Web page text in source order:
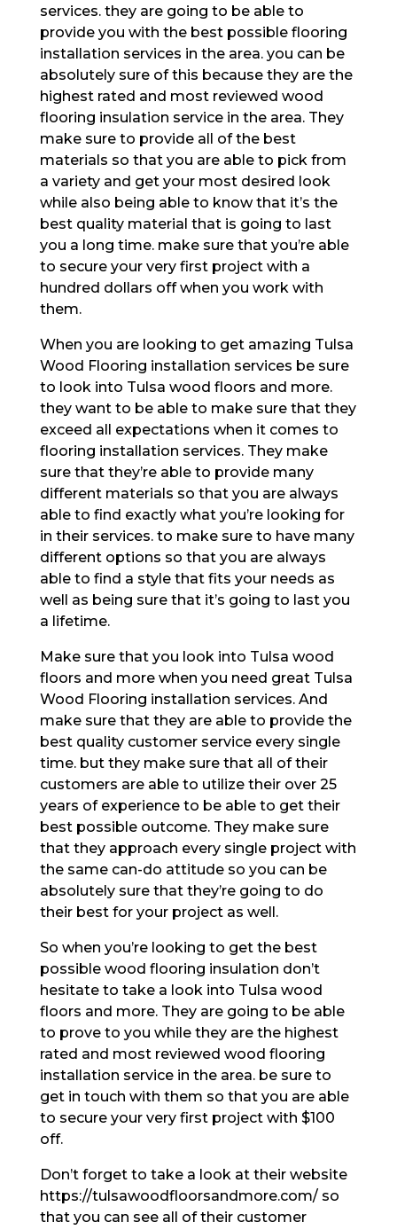
services. they are going to be able to
provide you with the best possible flooring
installation services in the area. you can be
absolutely sure of this because they are the
highest rated and most reviewed wood
flooring insulation service in the area. They
make sure to provide all of the best
materials so that you are able to pick from
a variety and get your most desired look
while also being able to know that it’s the
best quality material that is going to last
you a long time. make sure that you’re able
to secure your very first project with a
hundred dollars off when you work with
them.
When you are looking to get amazing Tulsa
Wood Flooring installation services be sure
to look into Tulsa wood floors and more.
they want to be able to make sure that they
exceed all expectations when it comes to
flooring installation services. They make
sure that they’re able to provide many
different materials so that you are always
able to find exactly what you’re looking for
in their services. to make sure to have many
different options so that you are always
able to find a style that fits your needs as
well as being sure that it’s going to last you
a lifetime.
Make sure that you look into Tulsa wood
floors and more when you need great Tulsa
Wood Flooring installation services. And
make sure that they are able to provide the
best quality customer service every single
time. but they make sure that all of their
customers are able to utilize their over 25
years of experience to be able to get their
best possible outcome. They make sure
that they approach every single project with
the same can-do attitude so you can be
absolutely sure that they’re going to do
their best for your project as well.
So when you’re looking to get the best
possible wood flooring insulation don’t
hesitate to take a look into Tulsa wood
floors and more. They are going to be able
to prove to you while they are the highest
rated and most reviewed wood flooring
installation service in the area. be sure to
get in touch with them so that you are able
to secure your very first project with $100
off.
Don’t forget to take a look at their website
https://tulsawoodfloorsandmore.com/ so
that you can see all of their customer